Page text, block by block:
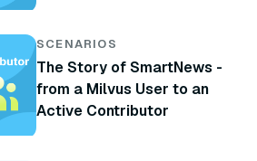
SCENARIOS
The Story of SmartNews -
from a Milvus User to an
Active Contributor